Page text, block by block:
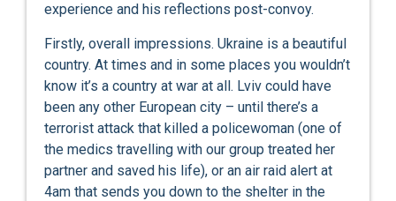
experience and his reflections post-convoy.
Firstly, overall impressions. Ukraine is a beautiful
country. At times and in some places you wouldn’t
know it’s a country at war at all. Lviv could have
been any other European city – until there’s a
terrorist attack that killed a policewoman (one of
the medics travelling with our group treated her
partner and saved his life), or an air raid alert at
4am that sends you down to the shelter in the